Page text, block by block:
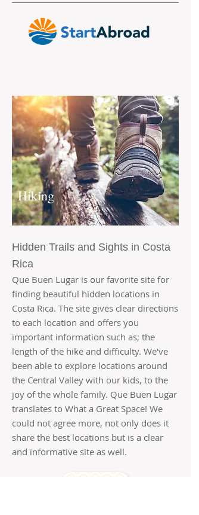
Hiking
Hidden Trails and Sights in Costa
Rica
Que Buen Lugar is our favorite site for
finding beautiful hidden locations in
Costa Rica. The site gives clear directions
to each location and offers you
important information such as; the
length of the hike and difficulty. We've
been able to explore locations around
the Central Valley with our kids, to the
joy of the whole family. Que Buen Lugar
translates to What a Great Space! We
could not agree more, not only does it
share the best locations but is a clear
and informative site as well.